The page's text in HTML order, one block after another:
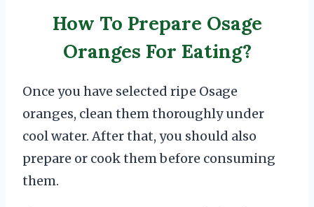
How To Prepare Osage
Oranges For Eating?
Once you have selected ripe Osage
oranges, clean them thoroughly under
cool water. After that, you should also
prepare or cook them before consuming
them.